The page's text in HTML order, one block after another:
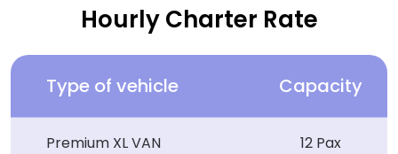
Hourly Charter Rate
Type of vehicle Capacity
Premium XL VAN 12 Pax